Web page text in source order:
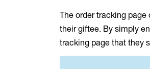
The order tracking
their giftee. By simply
tracking page that they